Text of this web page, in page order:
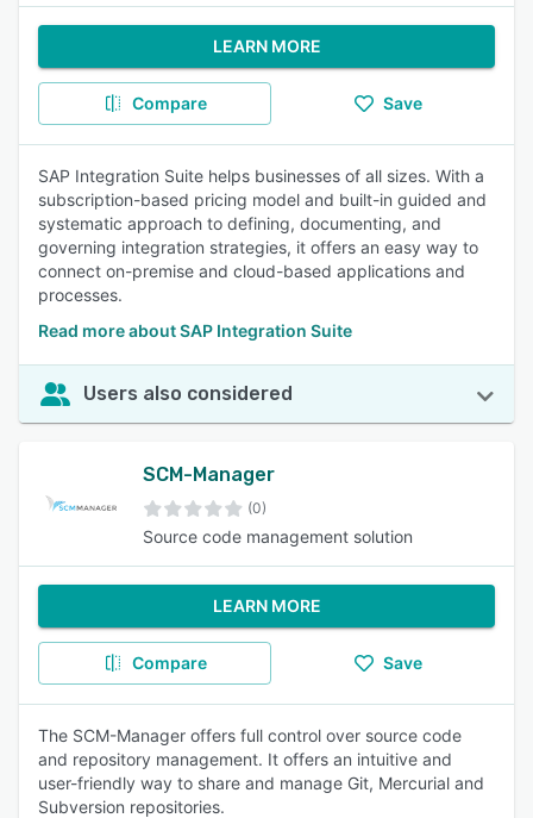
LEARN MORE
Compare Save
SAP Integration Suite helps businesses of all sizes. With a
subscription-based pricing model and built-in guided and
systematic approach to defining, documenting, and
governing integration strategies, it offers an easy way to
connect on-premise and cloud-based applications and
processes.
Read more about SAP Integration Suite
Users also considered
SCM-Manager
(0)
Source code management solution
LEARN MORE
Compare Save
The SCM-Manager offers full control over source code
and repository management. It offers an intuitive and
user-friendly way to share and manage Git, Mercurial and
Subversion repositories.